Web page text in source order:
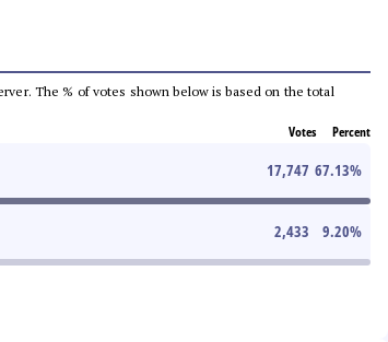
The % of votes shown below is based on the total
Votes Percent
17,747 67.13%
2,433 9.20%